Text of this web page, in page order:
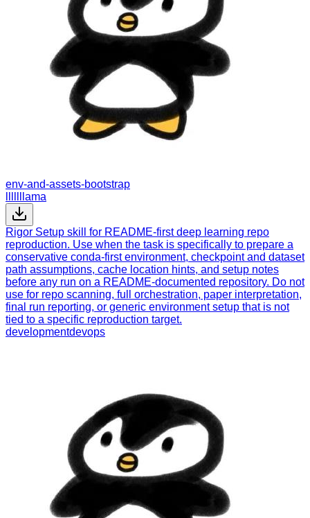
env-and-assets-bootstrap
lllllllama
Rigor Setup skill for README-first deep learning repo
reproduction. Use when the task is specifically to prepare a
conservative conda-first environment, checkpoint and dataset
path assumptions, cache location hints, and setup notes
before any run on a README-documented repository. Do not
use for repo scanning, full orchestration, paper interpretation,
final run reporting, or generic environment setup that is not
tied to a specific reproduction target.
developmentdevops